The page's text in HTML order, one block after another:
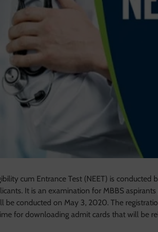
cum Entrance Test (NEET) is
It is an examination for MBBS
be conducted on May 3, 2020. The
for downloading admit cards that will be